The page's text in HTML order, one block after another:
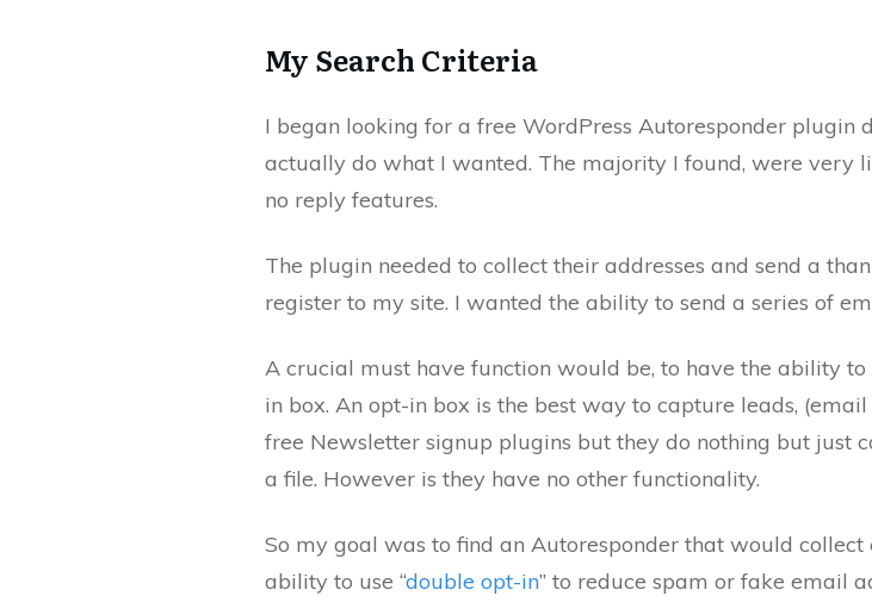
My Search Criteria
I began looking for a free WordPress Autoresponder plugin
actually do what I wanted. The majority I found, were very
no reply features.
The plugin needed to collect their addresses and send a
register to my site. I wanted the ability to send a series of
A crucial must have function would be, to have the ability
in box. An opt-in box is the best way to capture leads, (email
free Newsletter signup plugins but they do nothing but just
a file. However is they have no other functionality.
So my goal was to find an Autoresponder that would collect
ability to use “double opt-in” to reduce spam or fake email